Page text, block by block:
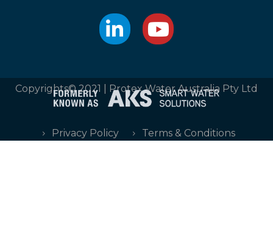
Copyrights© 2021 | Protex Water Australia Pty Ltd
Privacy Policy Terms & Conditions